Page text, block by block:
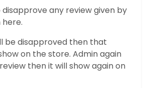
any review given by
be disapproved then that
on the store. Admin again
then it will show again on